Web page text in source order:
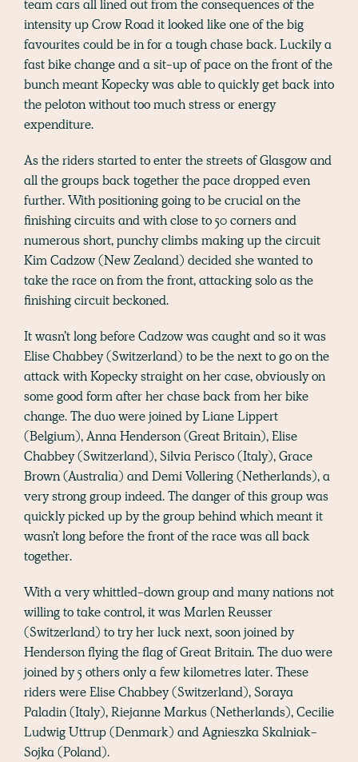
team cars all lined out from the consequences of the
intensity up Crow Road it looked like one of the big
favourites could be in for a tough chase back. Luckily a
fast bike change and a sit-up of pace on the front of the
bunch meant Kopecky was able to quickly get back into
the peloton without too much stress or energy
expenditure.
As the riders started to enter the streets of Glasgow and
all the groups back together the pace dropped even
further. With positioning going to be crucial on the
finishing circuits and with close to 50 corners and
numerous short, punchy climbs making up the circuit
Kim Cadzow (New Zealand) decided she wanted to
take the race on from the front, attacking solo as the
finishing circuit beckoned.
It wasn’t long before Cadzow was caught and so it was
Elise Chabbey (Switzerland) to be the next to go on the
attack with Kopecky straight on her case, obviously on
some good form after her chase back from her bike
change. The duo were joined by Liane Lippert
(Belgium), Anna Henderson (Great Britain), Elise
Chabbey (Switzerland), Silvia Perisco (Italy), Grace
Brown (Australia) and Demi Vollering (Netherlands), a
very strong group indeed. The danger of this group was
quickly picked up by the group behind which meant it
wasn’t long before the front of the race was all back
together.
With a very whittled-down group and many nations not
willing to take control, it was Marlen Reusser
(Switzerland) to try her luck next, soon joined by
Henderson flying the flag of Great Britain. The duo were
joined by 5 others only a few kilometres later. These
riders were Elise Chabbey (Switzerland), Soraya
Paladin (Italy), Riejanne Markus (Netherlands), Cecilie
Ludwig Uttrup (Denmark) and Agnieszka Skalniak-
Sojka (Poland).